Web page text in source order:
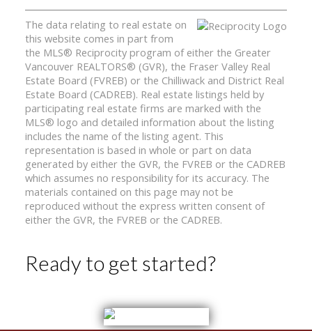
The data relating to real estate on
this website comes in part from
the MLS® Reciprocity program of either the Greater
Vancouver REALTORS® (GVR), the Fraser Valley Real
Estate Board (FVREB) or the Chilliwack and District Real
Estate Board (CADREB). Real estate listings held by
participating real estate firms are marked with the
MLS® logo and detailed information about the listing
includes the name of the listing agent. This
representation is based in whole or part on data
generated by either the GVR, the FVREB or the CADREB
which assumes no responsibility for its accuracy. The
materials contained on this page may not be
reproduced without the express written consent of
either the GVR, the FVREB or the CADREB.
Ready to get started?